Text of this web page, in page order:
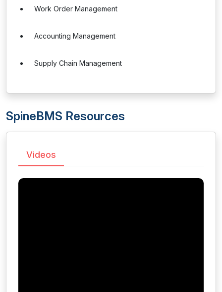
Work Order Management
Accounting Management
Supply Chain Management
SpineBMS Resources
Videos